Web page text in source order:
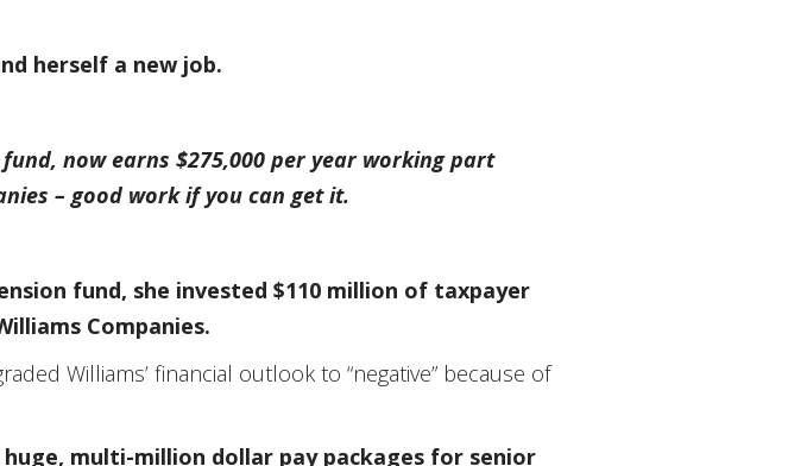
herself a new job.
now earns $275,000 per year working part
– good work if you can get it.
fund, she invested $110 million of taxpayer
Companies.
Williams’ financial outlook to “negative” because of
multi-million dollar pay packages for senior